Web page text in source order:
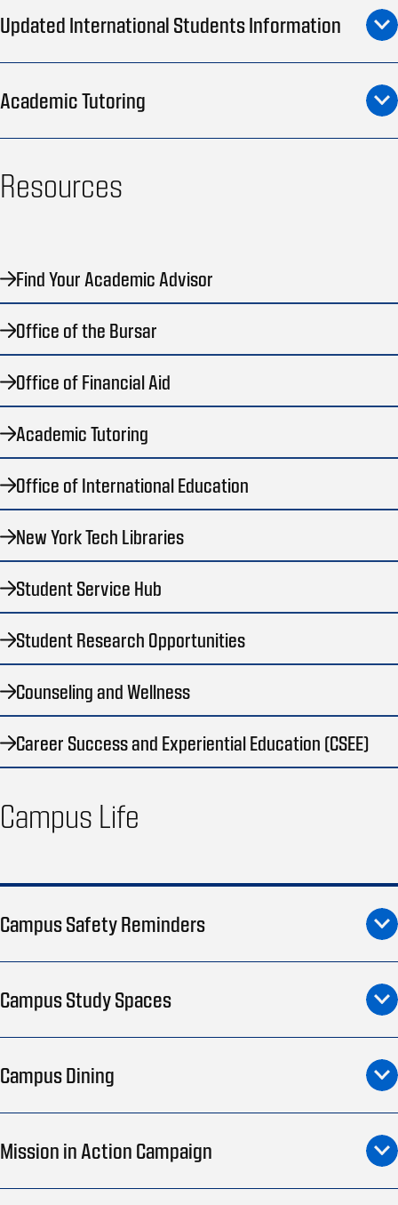
Updated International Students Information
Academic Tutoring
Resources
Find Your Academic Advisor
Office of the Bursar
Office of Financial Aid
Academic Tutoring
Office of International Education
New York Tech Libraries
Student Service Hub
Student Research Opportunities
Counseling and Wellness
Career Success and Experiential Education (CSEE)
Campus Life
Campus Safety Reminders
Campus Study Spaces
Campus Dining
Mission in Action Campaign